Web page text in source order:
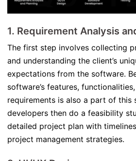
1. Requirement Analysis
The first step involves collecting
and understanding the client’s
expectations from the software.
software’s features,
requirements is also a part of this
developers then do a feasibility
detailed project plan with
project management strategies.